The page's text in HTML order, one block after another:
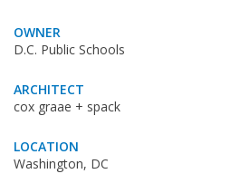
OWNER
D.C. Public Schools
ARCHITECT
cox graae + spack
LOCATION
Washington, DC